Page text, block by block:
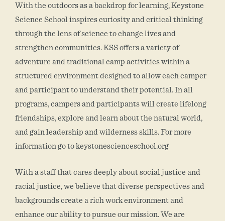
With the outdoors as a backdrop for learning, Keystone
Science School inspires curiosity and critical thinking
through the lens of science to change lives and
strengthen communities. KSS offers a variety of
adventure and traditional camp activities within a
structured environment designed to allow each camper
and participant to understand their potential. In all
programs, campers and participants will create lifelong
friendships, explore and learn about the natural world,
and gain leadership and wilderness skills. For more
information go to keystonescienceschool.org
With a staff that cares deeply about social justice and
racial justice, we believe that diverse perspectives and
backgrounds create a rich work environment and
enhance our ability to pursue our mission. We are